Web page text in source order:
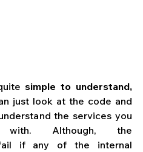
simple to understand,
just look at the code and
the services you
with. Although, the
fail if any of the internal